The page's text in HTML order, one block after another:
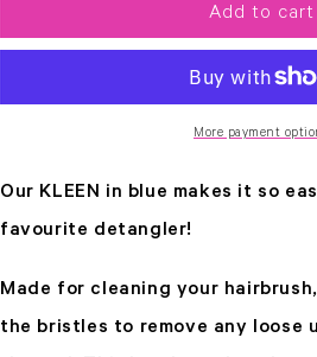
Add to cart
More payment
Our KLEEN in blue makes it so
favourite detangler!
Made for cleaning your
the bristles to remove any loose